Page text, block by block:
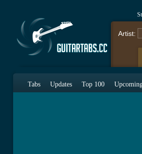
Artist:
Tabs Updates Top 100